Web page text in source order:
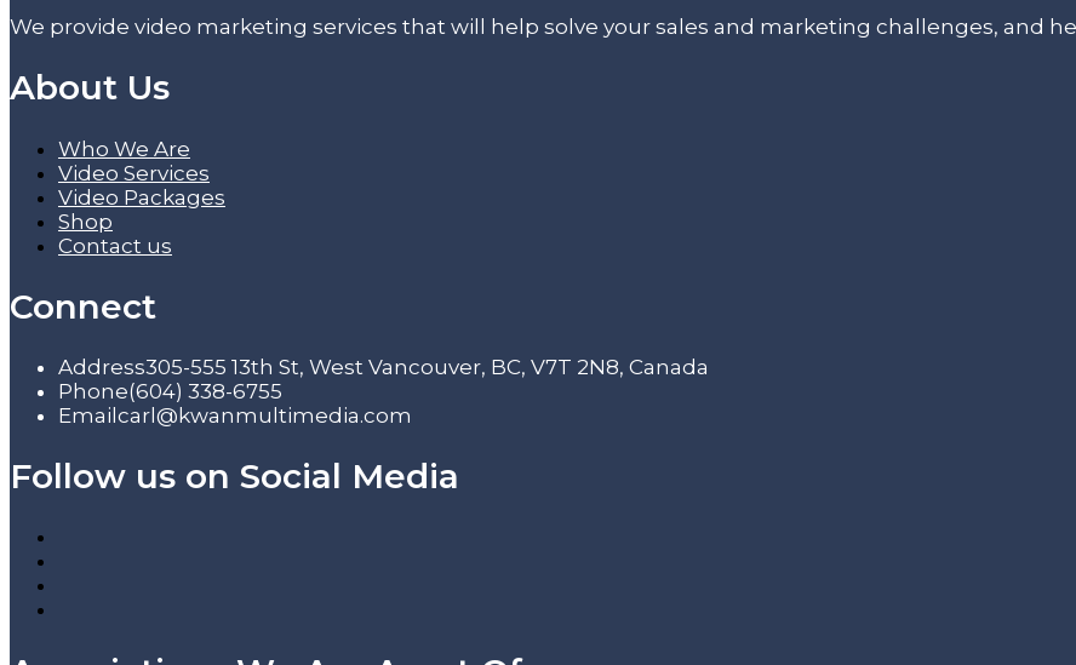
We provide video marketing services that will help solve your sales and marketing challenges, and
About Us
Who We Are
Video Services
Video Packages
Shop
Contact us
Connect
Address305-555 13th St, West Vancouver, BC, V7T 2N8, Canada
Phone(604) 338-6755
Emailcarl@kwanmultimedia.com
Follow us on Social Media